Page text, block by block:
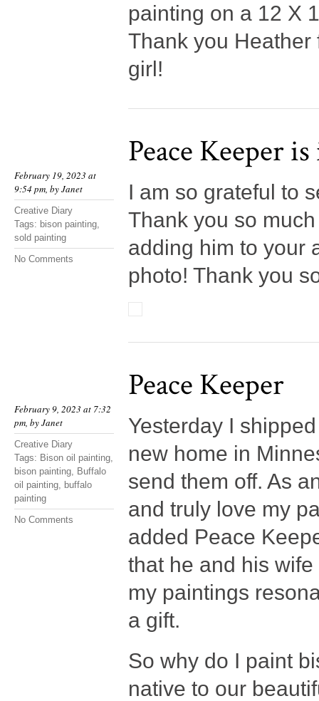
painting on a 12 X
Thank you
girl!
February 19, 2023 at
9:54 pm, byJanet
Creative Diary
Tags: bison painting,
sold painting
No Comments
Peace Keeper
I am so grateful to
Thank you so
adding him to your
photo! Thank you
February 9, 2023 at 7:32
pm, byJanet
Creative Diary
Tags: Bison oil painting,
bison painting, Buffalo
oil painting, buffalo
painting
No Comments
Peace Keeper
Yesterday I
new home in
send them off. As
and truly love my
added Peace
that he and his
my paintings
a gift.
So why do I paint
native to our